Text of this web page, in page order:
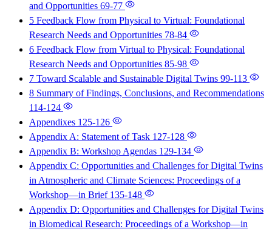
and Opportunities 69-77
5 Feedback Flow from Physical to Virtual: Foundational
Research Needs and Opportunities 78-84
6 Feedback Flow from Virtual to Physical: Foundational
Research Needs and Opportunities 85-98
7 Toward Scalable and Sustainable Digital Twins 99-113
8 Summary of Findings, Conclusions, and Recommendations
114-124
Appendixes 125-126
Appendix A: Statement of Task 127-128
Appendix B: Workshop Agendas 129-134
Appendix C: Opportunities and Challenges for Digital Twins
in Atmospheric and Climate Sciences: Proceedings of a
Workshop—in Brief 135-148
Appendix D: Opportunities and Challenges for Digital Twins
in Biomedical Research: Proceedings of a Workshop—in